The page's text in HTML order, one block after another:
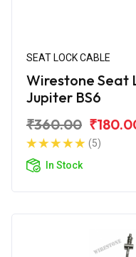
SEAT LOCK CABLE
Wirestone Seat
Jupiter BS6
₹360.00
(5)
In Stock